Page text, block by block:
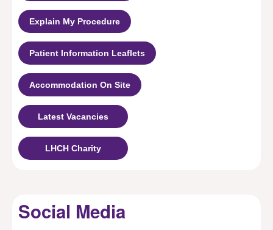
Explain My Procedure
Patient Information Leaflets
Accommodation On Site
Latest Vacancies
LHCH Charity
Social Media